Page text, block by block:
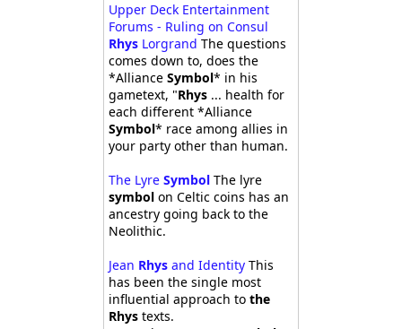
Upper Deck Entertainment
Forums - Ruling on Consul
RhysLorgrand The questions
comes down to, does the
*Alliance Symbol* in his
gametext, "Rhys... health for
each different *Alliance
Symbol* race among allies in
your party other than human.
The Lyre SymbolThe lyre
symbolon Celtic coins has an
ancestry going back to the
Neolithic.
Jean Rhysand IdentityThis
has been the single most
influential approach to the
Rhystexts.